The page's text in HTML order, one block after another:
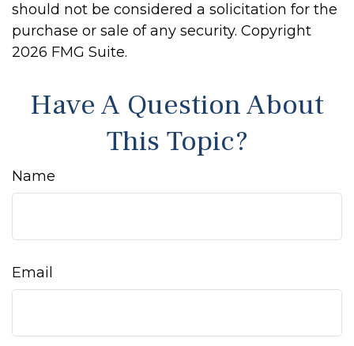
should not be considered a solicitation for the
purchase or sale of any security. Copyright
2026 FMG Suite.
Have A Question About
This Topic?
Name
Email